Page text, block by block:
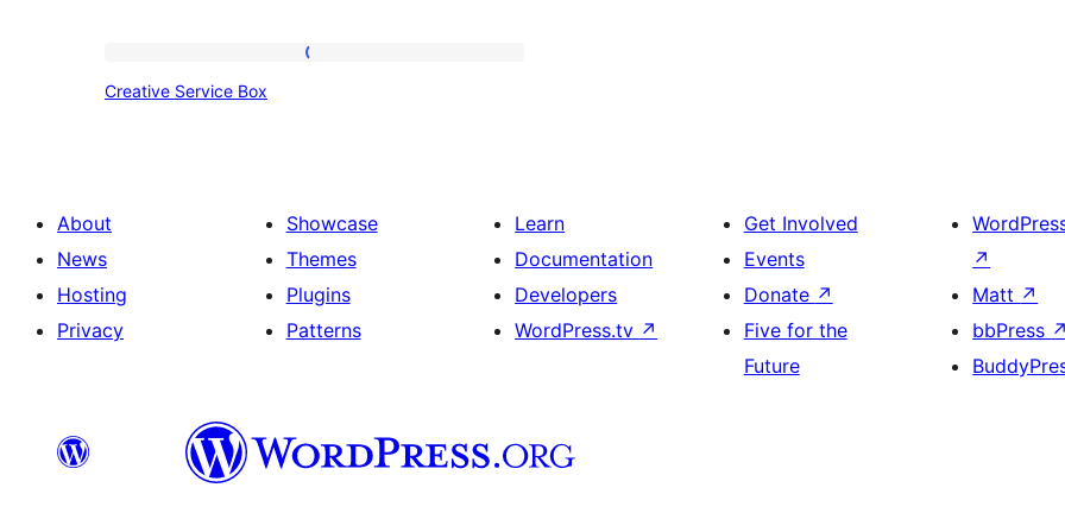
Creative Service Box
About
News
Hosting
Privacy
Showcase
Themes
Plugins
Patterns
Learn
Documentation
Developers
WordPress.tv ↗
Get Involved
Events
Donate ↗
Five for the
Future
↗
Matt ↗
bbPress ↗